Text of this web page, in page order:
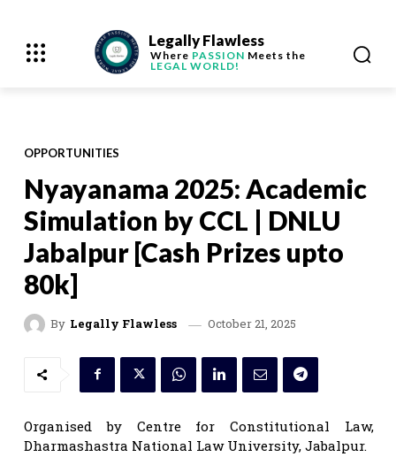
Legally Flawless
Where PASSION Meets the
LEGAL WORLD!
OPPORTUNITIES
Nyayanama 2025: Academic
Simulation by CCL | DNLU
Jabalpur [Cash Prizes upto
80k]
By Legally Flawless October 21, 2025
Organised by Centre for Constitutional Law,
Dharmashastra National Law University, Jabalpur.